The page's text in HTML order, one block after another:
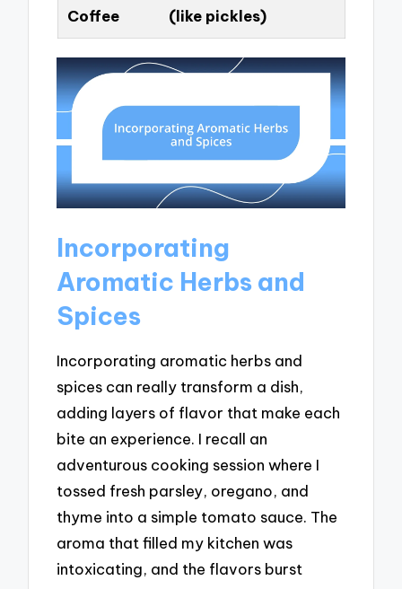
Coffee
(like pickles)
Incorporating
Aromatic Herbs and
Spices
Incorporating aromatic herbs and
spices can really transform a dish,
adding layers of flavor that make each
bite an experience. I recall an
adventurous cooking session where I
tossed fresh parsley, oregano, and
thyme into a simple tomato sauce. The
aroma that filled my kitchen was
intoxicating, and the flavors burst